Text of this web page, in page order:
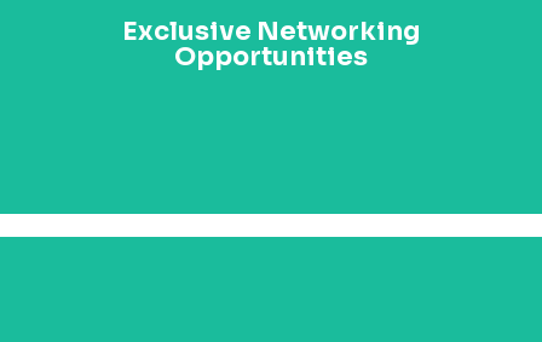
Exclusive Networking
Opportunities
and top executives from across Africa. Build
meaningful relationships that can lead to
partnerships, collaborations, and long-lasting impact